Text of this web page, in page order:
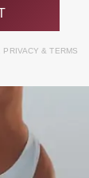
PRIVACY& TERMS